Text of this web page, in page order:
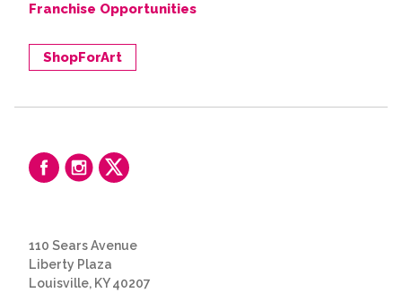
Franchise Opportunities
ShopForArt
110 Sears Avenue
Liberty Plaza
Louisville, KY 40207